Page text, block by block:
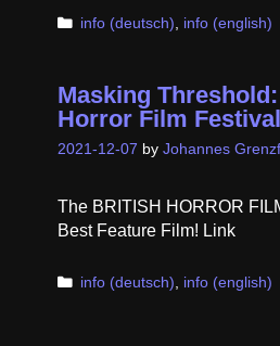
Categories
info (deutsch) info (english)
Masking
Horror Film
2021-12-07 by Johannes
The BRITISH HORROR
Best Feature Film! Link
Categories
info (deutsch) info (english)